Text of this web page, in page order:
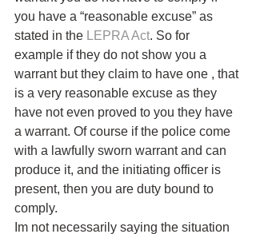
you have a “reasonable excuse” as
stated in the LEPRAAct. So for
example if they do not show you a
warrant but they claim to have one , that
is a very reasonable excuse as they
have not even proved to you they have
a warrant. Of course if the police come
with a lawfully sworn warrant and can
produce it, and the initiating officer is
present, then you are duty bound to
comply.
Im not necessarily saying the situation